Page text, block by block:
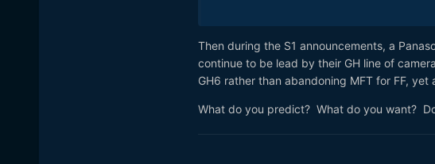
AF will be kept at same level,
part-1600x1200-resolution-oled-
GH6 can be first camera with AI
Other features can be possible to
So, price will rise compared to
GH lineup, after one year of
Then during the S1 announcements, a
continue to be lead by their GH line of
GH6 rather than abandoning MFT for FF, yet
What do you predict? What do you want?